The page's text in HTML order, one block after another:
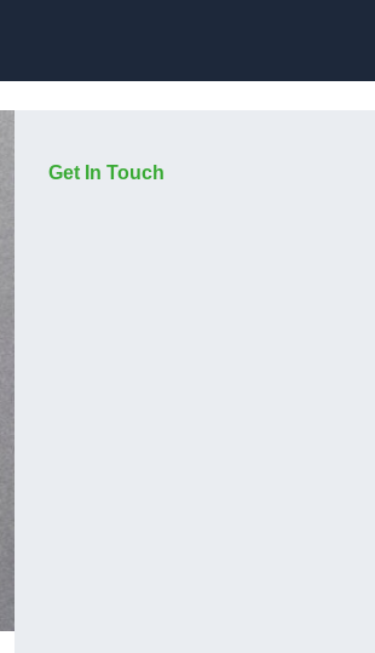
Get In Touch